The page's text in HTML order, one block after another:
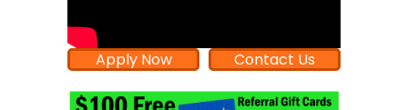
Apply Now Contact Us